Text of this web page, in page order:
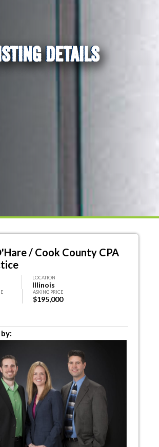
DETAILS
/ Cook County CPA
LOCATION
Illinois
ASKING PRICE
$195,000